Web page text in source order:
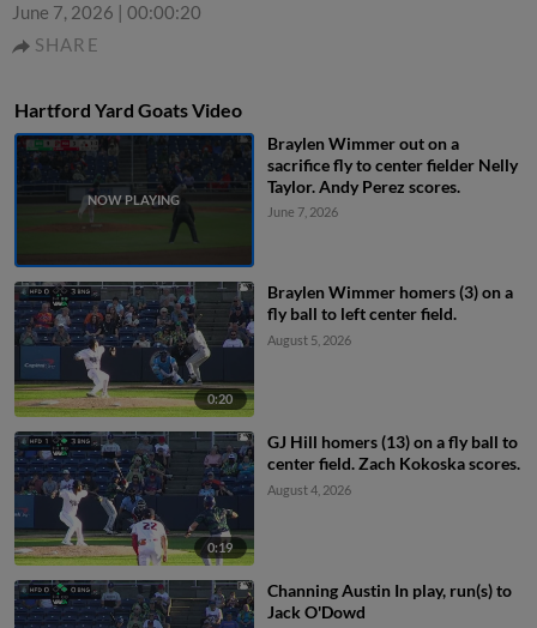
June 7, 2026 | 00:00:20
SHARE
Hartford Yard Goats Video
Braylen Wimmer out on a
sacrifice fly to center fielder Nelly
Taylor. Andy Perez scores.
June 7, 2026
0:20
Braylen Wimmer homers (3) on a
fly ball to left center field.
August 5, 2026
0:19
GJ Hill homers (13) on a fly ball to
center field. Zach Kokoska scores.
August 4, 2026
Channing Austin In play, run(s) to
Jack O'Dowd